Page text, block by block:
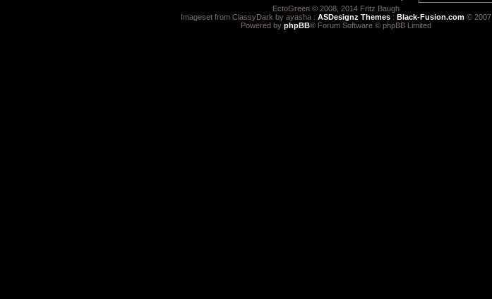
EctoGreen © 2008, 2014 Fritz Baugh
Imageset from ClassyDark by ayasha : ASDesignz Themes : Black-Fusion.com © 2007
Powered by phpBB® Forum Software © phpBB Limited